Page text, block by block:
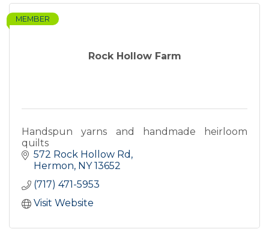
Rock Hollow Farm
MEMBER
Handspun yarns and handmade heirloom
quilts
572 Rock Hollow Rd
Hermon NY 13652
(717) 471-5953
Visit Website